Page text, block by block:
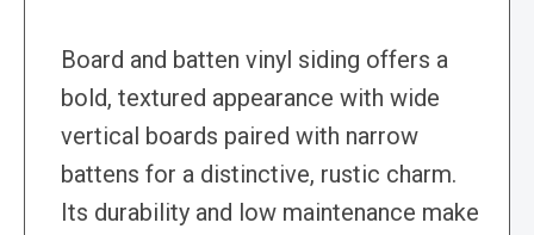
Board and batten vinyl siding offers a
bold, textured appearance with wide
vertical boards paired with narrow
battens for a distinctive, rustic charm.
Its durability and low maintenance make